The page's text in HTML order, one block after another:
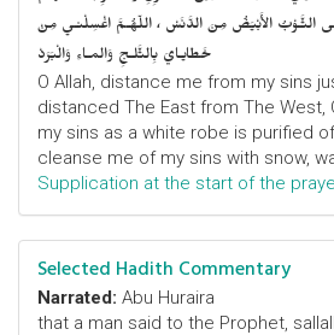
الثَّـوْبُ الأَبْيَضُ مِنَ الدَّنَسْ ، اللّهُـمَّ اغْسِلْنـي مِنْ
خَطايـايَ بِالثَّلـجِ وَالمـاءِ وَالْبَرَدْ
O Allah, distance me from my sins
distanced The East from The West,
my sins as a white robe is purified of
cleanse me of my sins with snow,
Supplication at the start of the
Selected Hadith Commentary
Narrated: Abu Huraira
that a man said to the Prophet,